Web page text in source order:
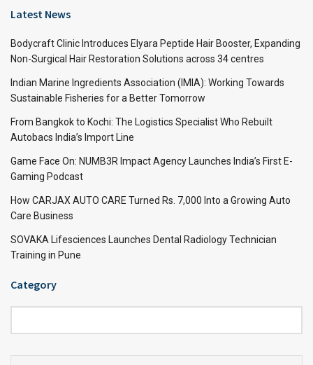
Latest News
Bodycraft Clinic Introduces Elyara Peptide Hair Booster, Expanding
Non-Surgical Hair Restoration Solutions across 34 centres
Indian Marine Ingredients Association (IMIA): Working Towards
Sustainable Fisheries for a Better Tomorrow
From Bangkok to Kochi: The Logistics Specialist Who Rebuilt
Autobacs India’s Import Line
Game Face On: NUMB3R Impact Agency Launches India’s First E-
Gaming Podcast
How CARJAX AUTO CARE Turned Rs. 7,000 Into a Growing Auto
Care Business
SOVAKA Lifesciences Launches Dental Radiology Technician
Training in Pune
Category